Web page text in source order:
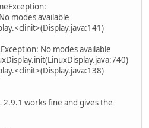
modes available
No modes available
2.9.1 works fine and gives the